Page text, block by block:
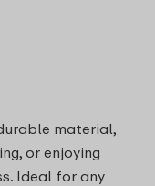
material,
or enjoying
Ideal for any